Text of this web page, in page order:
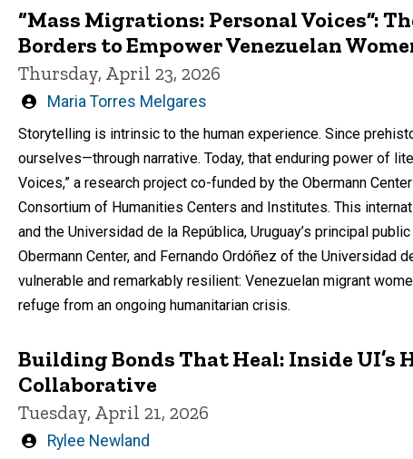
“Mass Migrations: Personal Voices”:
Borders to Empower Venezuelan
Thursday, April 23, 2026
Written
Maria Torres Melgares
Storytelling is intrinsic to the human experience. Since
ourselves—through narrative. Today, that enduring power of
Voices,” a research project co-funded by the Obermann
Consortium of Humanities Centers and Institutes. This
and the Universidad de la República, Uruguay’s principal
Obermann Center, and Fernando Ordóñez of the Universidad
vulnerable and remarkably resilient: Venezuelan migrant
refuge from an ongoing humanitarian crisis.
Building Bonds That Heal: Inside
Collaborative
Tuesday, April 21, 2026
Written
Rylee Newland